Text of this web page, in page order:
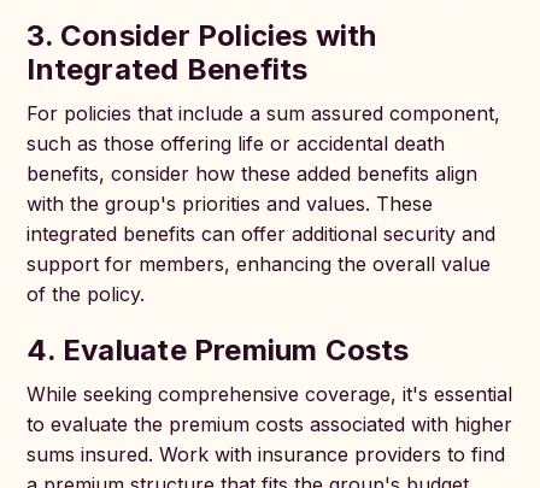
3. Consider Policies with
Integrated Benefits
For policies that include a sum assured component,
such as those offering life or accidental death
benefits, consider how these added benefits align
with the group's priorities and values. These
integrated benefits can offer additional security and
support for members, enhancing the overall value
of the policy.
4. Evaluate Premium Costs
While seeking comprehensive coverage, it's essential
to evaluate the premium costs associated with higher
sums insured. Work with insurance providers to find